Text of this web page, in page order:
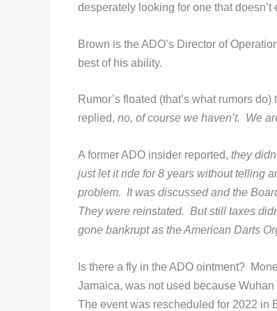
desperately looking for one that doesn’t
Brown is the ADO’s Director of
best of his ability.
Rumor’s floated (that’s what rumors
replied, no, of course we haven’t. We
A former ADO insider reported, they
just let it ride for 8 years without telling
problem. It was discussed and the
They were reinstated. But still taxes
gone bankrupt as the American Darts
Is there a fly in the ADO ointment?
Jamaica, was not used because
The event was rescheduled for 2022 in